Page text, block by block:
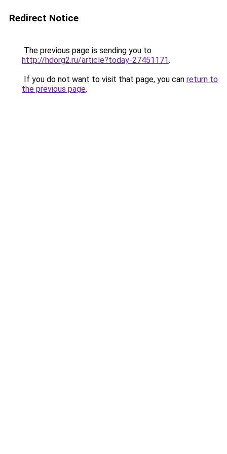
Redirect Notice
The previous page is sending you to
http://hdorg2.ru/article?today-27451171.
If you do not want to visit that page, you can return to
the previous page.